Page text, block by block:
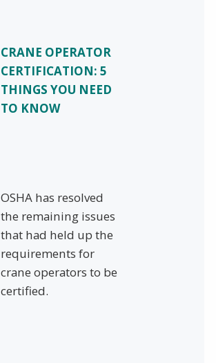
CRANE OPERATOR
CERTIFICATION: 5
THINGS YOU NEED
TO KNOW
OSHA has resolved
the remaining issues
that had held up the
requirements for
crane operators to be
certified.